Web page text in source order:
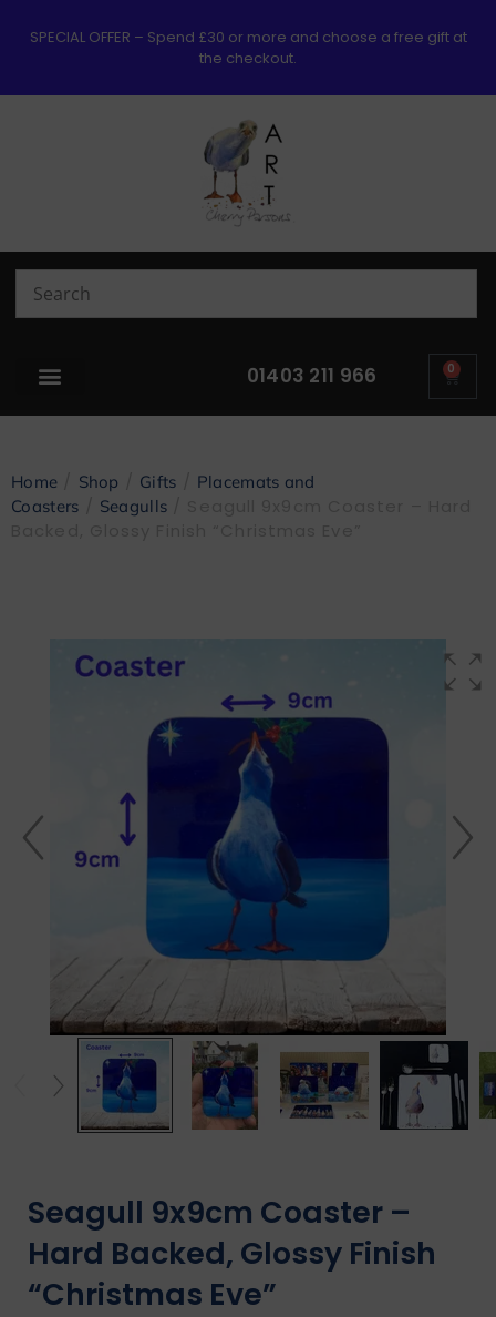
SPECIAL OFFER – Spend £30 or more and choose a free gift at
the checkout.
01403 211 966 0
Home Shop Gifts
Placemats and
Coasters
Seagulls
Seagull 9x9cm Coaster –
Hard Backed, Glossy Finish
“Christmas Eve”